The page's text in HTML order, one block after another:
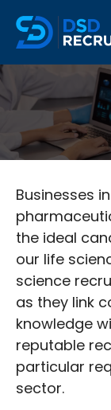
Businesses
the ideal
our life
science
as they link
knowledge
reputable
particular
sector.